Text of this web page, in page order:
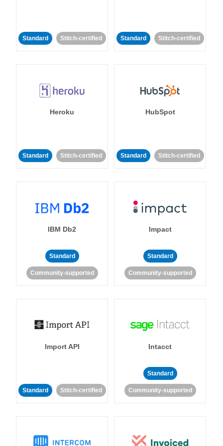
Standard Stitch-certified Standard Stitch-certified
Heroku
Standard Stitch-certified
HubSpot
Standard Stitch-certified
IBM Db2
Standard
Community-supported
Impact
Standard
Community-supported
Import API
Standard Stitch-certified
Intacct
Standard
Community-supported